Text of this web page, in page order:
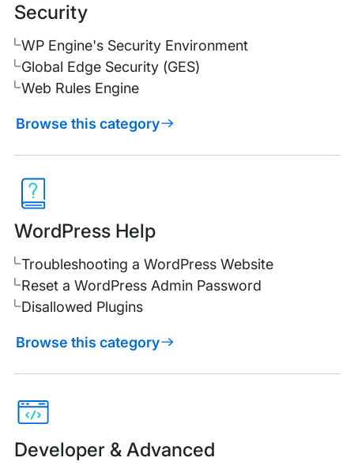
Security
WP Engine's Security Environment
Global Edge Security (GES)
Web Rules Engine
Browse this category
WordPress Help
Troubleshooting a WordPress Website
Reset a WordPress Admin Password
Disallowed Plugins
Browse this category
Developer & Advanced